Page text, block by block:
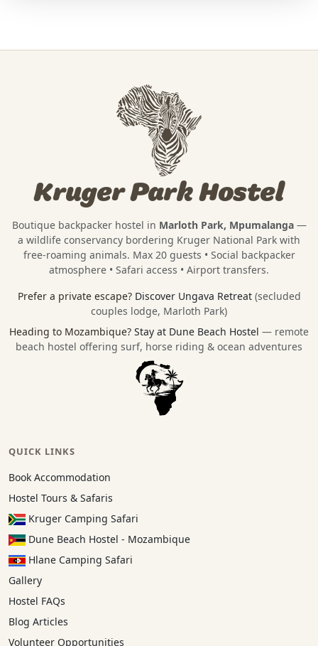
Kruger Park Hostel
Boutique backpacker hostel in Marloth Park, Mpumalanga—
a wildlife conservancy bordering Kruger National Park with
free-roaming animals. Max 20 guests • Social backpacker
atmosphere • Safari access • Airport transfers.
Prefer a private escape? Discover Ungava Retreat (secluded
couples lodge, Marloth Park)
Heading to Mozambique? Stay at Dune Beach Hostel — remote
beach hostel offering surf, horse riding & ocean adventures
QUICK LINKS
Book Accommodation
Hostel Tours & Safaris
Kruger Camping Safari
Dune Beach Hostel - Mozambique
Hlane Camping Safari
Gallery
Hostel FAQs
Blog Articles
Volunteer Opportunities